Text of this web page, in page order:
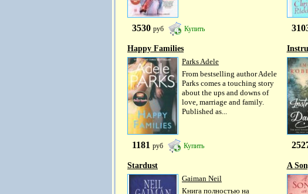
3530 руб Купить
Happy Families
Parks Adele
From bestselling author Adele
Parks comes a touching story
about the ups and downs of
love, marriage and family.
Published as...
1181 руб Купить
Stardust
Gaiman Neil
Книга полностью на
A